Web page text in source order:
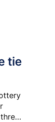
tie